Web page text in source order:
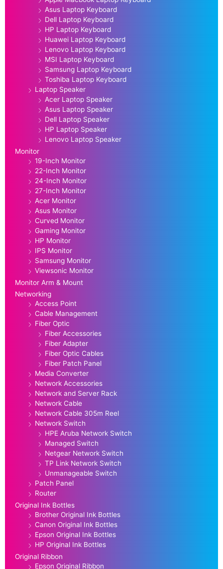
Asus Laptop Keyboard
Dell Laptop Keyboard
HP Laptop Keyboard
Huawei Laptop Keyboard
Lenovo Laptop Keyboard
MSI Laptop Keyboard
Samsung Laptop Keyboard
Toshiba Laptop Keyboard
Laptop Speaker
Acer Laptop Speaker
Asus Laptop Speaker
Dell Laptop Speaker
HP Laptop Speaker
Lenovo Laptop Speaker
Monitor
19-Inch Monitor
22-Inch Monitor
24-Inch Monitor
27-Inch Monitor
Acer Monitor
Asus Monitor
Curved Monitor
Gaming Monitor
HP Monitor
IPS Monitor
Samsung Monitor
Viewsonic Monitor
Monitor Arm & Mount
Networking
Access Point
Cable Management
Fiber Optic
Fiber Accessories
Fiber Adapter
Fiber Optic Cables
Fiber Patch Panel
Media Converter
Network Accessories
Network and Server Rack
Network Cable
Network Cable 305m Reel
Network Switch
HPE Aruba Network Switch
Managed Switch
Netgear Network Switch
TP Link Network Switch
Unmanageable Switch
Patch Panel
Router
Original Ink Bottles
Brother Original Ink Bottles
Canon Original Ink Bottles
Epson Original Ink Bottles
HP Original Ink Bottles
Original Ribbon
Epson Original Ribbon